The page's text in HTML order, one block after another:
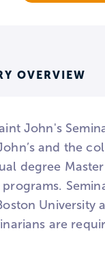
OVERVIEW
John's
and the
degree
programs.
University
are